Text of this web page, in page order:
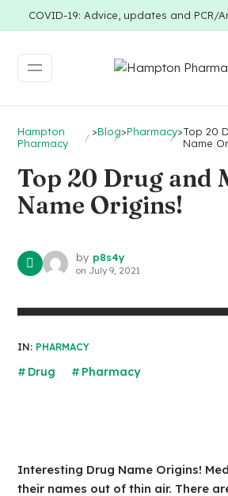
COVID-19: Advice, updates and PCR/
Hampton
Pharmacy
>Blog>Pharmacy>Top 20
Name
Top 20 Drug and
Name Origins!
by p8s4y
on July 9, 2021
IN: PHARMACY
Drug Pharmacy
Interesting Drug Name Origins!
their names out of thin air. There